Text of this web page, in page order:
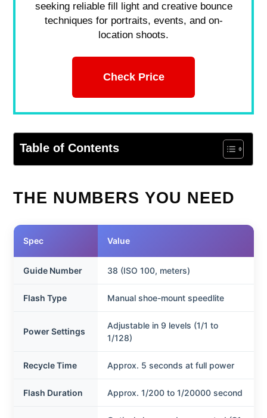
seeking reliable fill light and creative bounce
techniques for portraits, events, and on-
location shoots.
Check Price
Table of Contents
THE NUMBERS YOU NEED
Spec Value
Guide Number 38 (ISO 100, meters)
Flash Type Manual shoe-mount speedlite
Power Settings
Adjustable in 9 levels (1/1 to
1/128)
Recycle Time Approx. 5 seconds at full power
Flash Duration Approx. 1/200 to 1/20000 second